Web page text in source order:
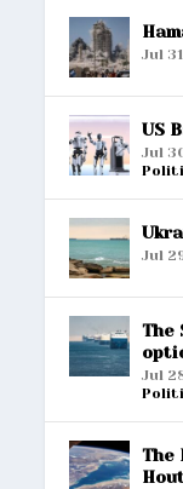
Jul
US
Jul
Jul
The
Jul
The